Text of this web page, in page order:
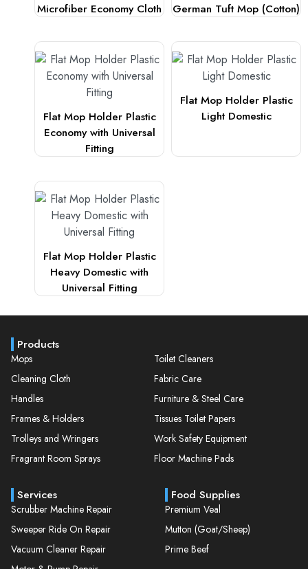
Microfiber Economy Cloth German Tuft Mop (Cotton)
Flat Mop Holder Plastic
Economy with Universal
Fitting
Flat Mop Holder Plastic
Light Domestic
Flat Mop Holder Plastic
Heavy Domestic with
Universal Fitting
Products
Mops
Cleaning Cloth
Handles
Frames & Holders
Trolleys and Wringers
Fragrant Room Sprays
Toilet Cleaners
Fabric Care
Furniture & Steel Care
Tissues Toilet Papers
Work Safety Equipment
Floor Machine Pads
Services
Scrubber Machine Repair
Sweeper Ride On Repair
Vacuum Cleaner Repair
Food Supplies
Premium Veal
Mutton (Goat/Sheep)
Prime Beef